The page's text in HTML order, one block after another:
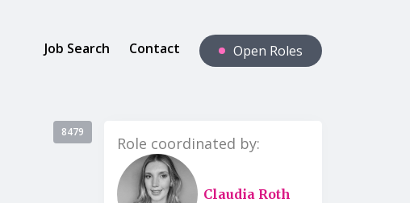
Job Search Contact Open Roles
8479
Role coordinated by:
Claudia Roth